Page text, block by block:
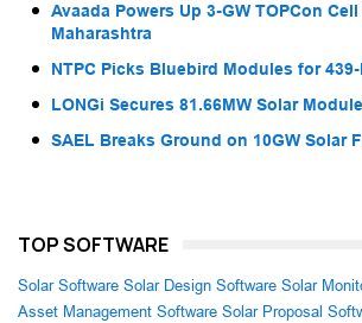
Avaada Powers Up 3-GW TOPCon
Maharashtra
NTPC Picks Bluebird Modules for 439-
LONGi Secures 81.66MW Solar
SAEL Breaks Ground on 10GW Solar
TOP SOFTWARE
Solar Software Solar Design Software Solar
Asset Management Software Solar Proposal